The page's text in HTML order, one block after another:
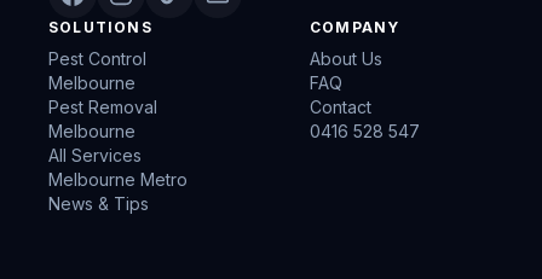
SOLUTIONS
Pest Control
Melbourne
Pest Removal
Melbourne
All Services
Melbourne Metro
News & Tips
COMPANY
About Us
FAQ
Contact
0416 528 547